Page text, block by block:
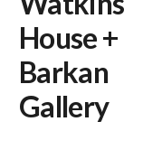
House +
Barkan
Gallery